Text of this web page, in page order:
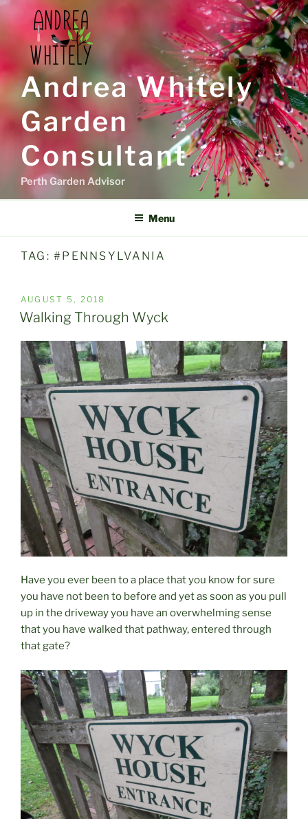
Skip
to
content
Andrea Whitely
Garden
Consultant
Perth Garden Advisor
Menu
TAG:#PENNSYLVANIA
POSTED
ON
AUGUST 5, 2018
Walking Through Wyck
Have you ever been to a place that you know for sure
you have not been to before and yet as soon as you pull
up in the driveway you have an overwhelming sense
that you have walked that pathway, entered through
that gate?